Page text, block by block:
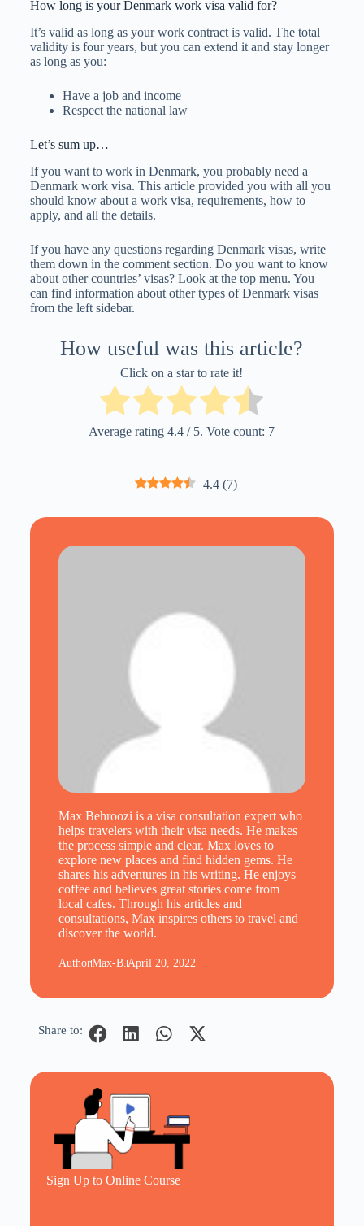
How long is your Denmark work visa valid for?
It’s valid as long as your work contract is valid. The total
validity is four years, but you can extend it and stay longer
as long as you:
Have a job and income
Respect the national law
Let’s sum up…
If you want to work in Denmark, you probably need a
Denmark work visa. This article provided you with all you
should know about a work visa, requirements, how to
apply, and all the details.
If you have any questions regarding Denmark visas, write
them down in the comment section. Do you want to know
about other countries’ visas? Look at the top menu. You
can find information about other types of Denmark visas
from the left sidebar.
How useful was this article?
Click on a star to rate it!
Average rating4.4 / 5. Vote count: 7
4.4 (7)
Max Behroozi is a visa consultation expert who
helps travelers with their visa needs. He makes
the process simple and clear. Max loves to
explore new places and find hidden gems. He
shares his adventures in his writing. He enjoys
coffee and believes great stories come from
local cafes. Through his articles and
consultations, Max inspires others to travel and
discover the world.
AuthorMax-B.April 20, 2022
Share to:
Sign Up to Online Course